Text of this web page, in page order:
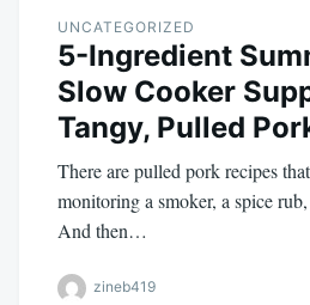
UNCATEGORIZED
5-Ingredient
Slow Cooker
Tangy, Pulled
There are pulled pork recipes
monitoring a smoker, a spice
And then…
zineb419